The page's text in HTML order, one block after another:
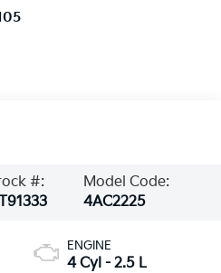
#:
Model Code:
4AC2225
ENGINE
4 Cyl - 2.5 L